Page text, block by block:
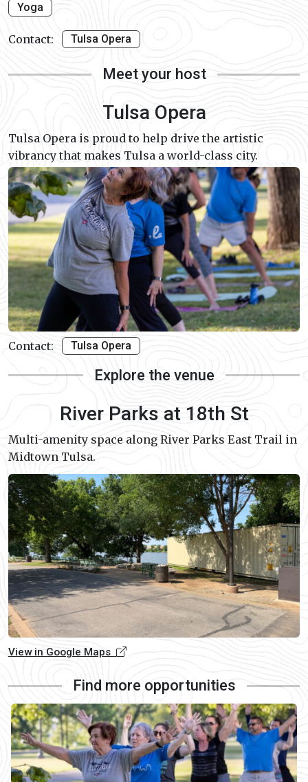
Yoga
Contact: Tulsa Opera
Meet your host
Tulsa Opera
Tulsa Opera is proud to help drive the artistic
vibrancy that makes Tulsa a world-class city.
Contact: Tulsa Opera
Explore the venue
River Parks at 18th St
Multi-amenity space along River Parks East Trail in
Midtown Tulsa.
View in Google Maps
Find more opportunities